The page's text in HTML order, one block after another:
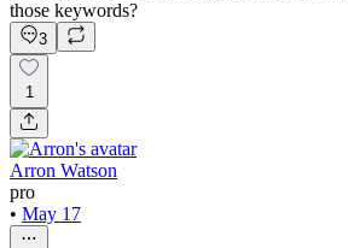
those keywords?
3
1
Arron Watson
pro
• May 17